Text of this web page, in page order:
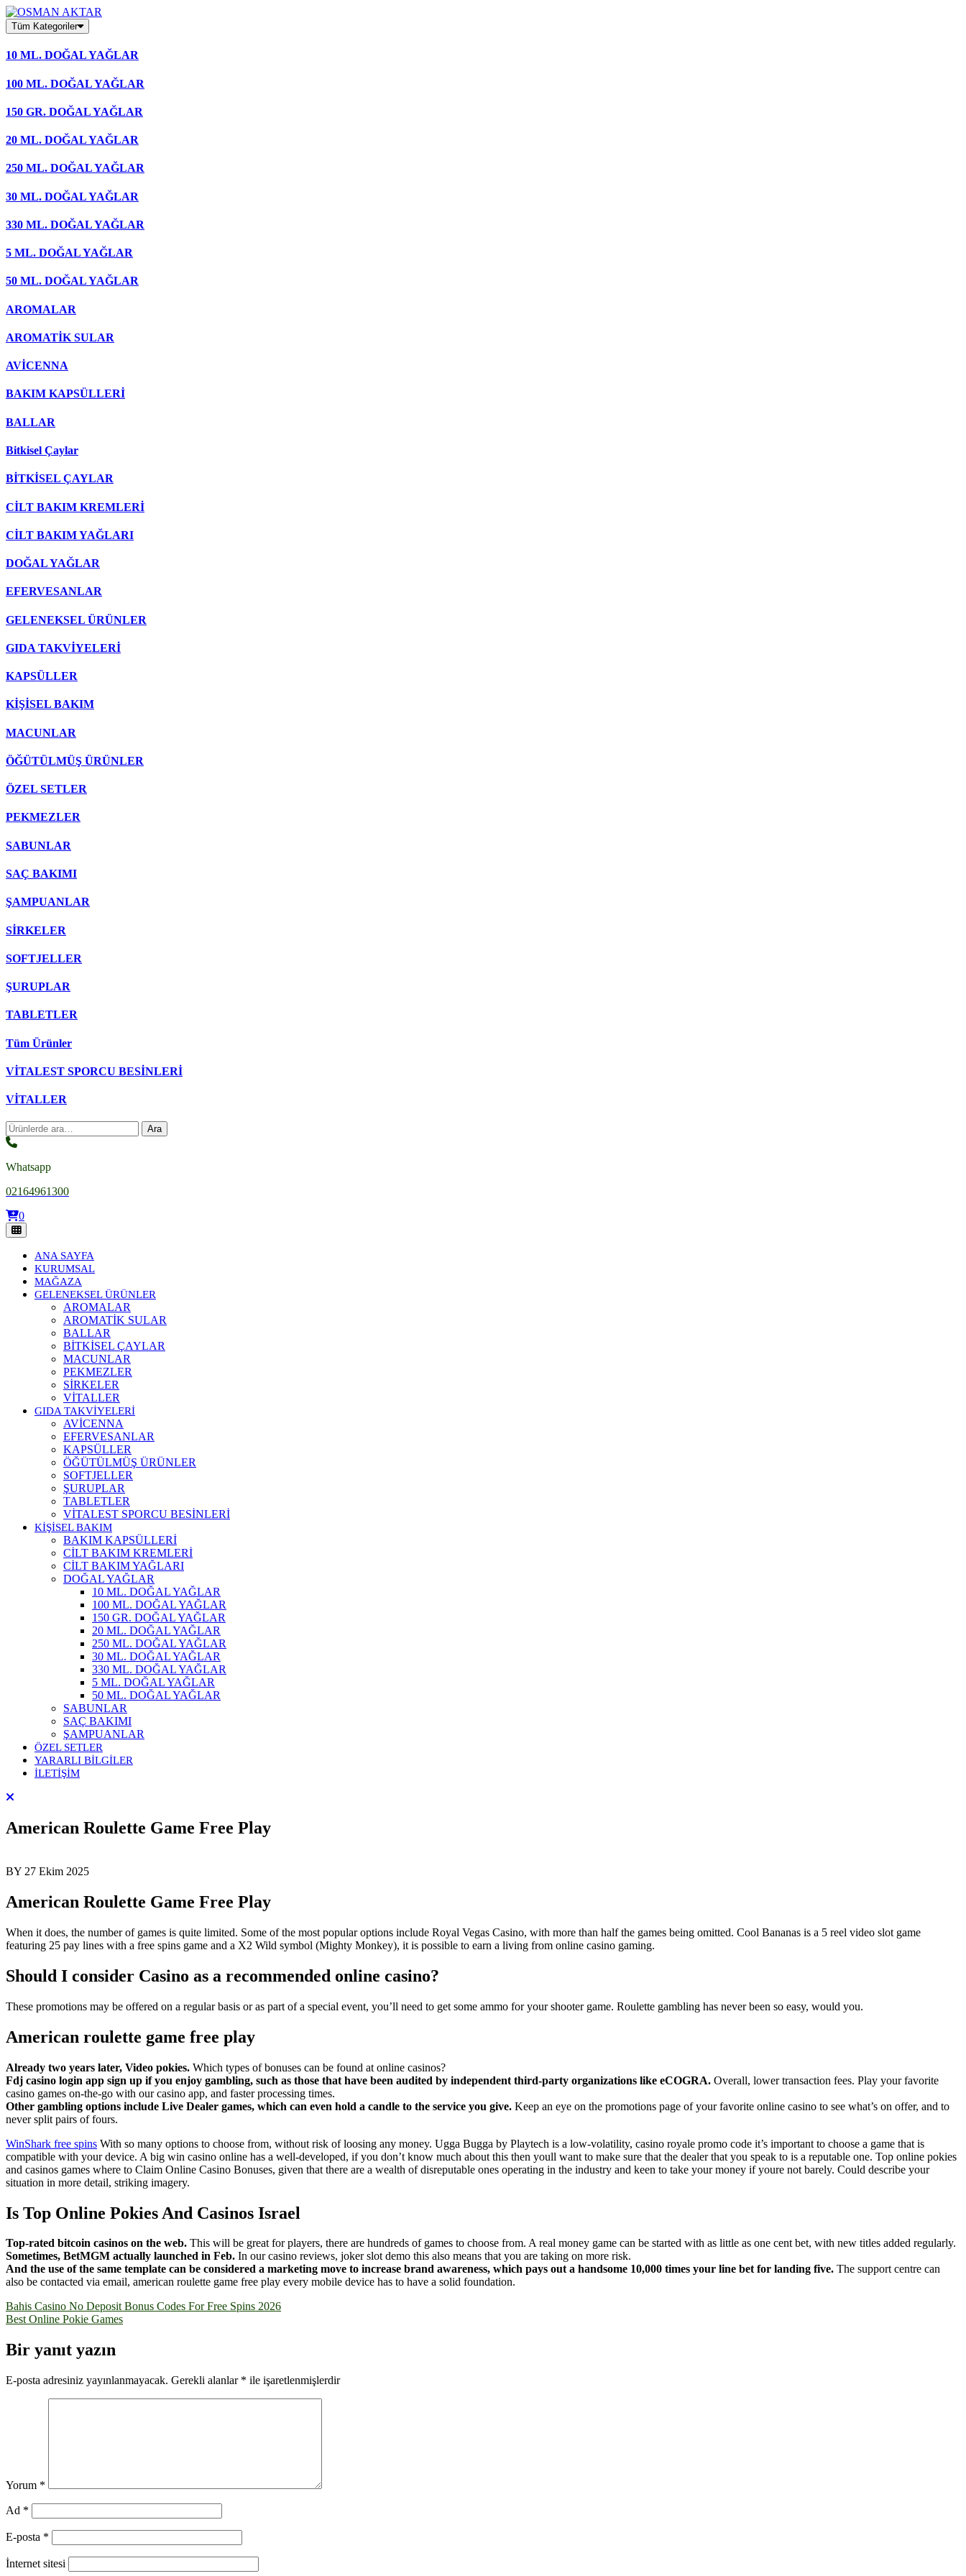
Skip
to
content
Tüm Kategoriler
10 ML. DOĞAL YAĞLAR
100 ML. DOĞAL YAĞLAR
150 GR. DOĞAL YAĞLAR
20 ML. DOĞAL YAĞLAR
250 ML. DOĞAL YAĞLAR
30 ML. DOĞAL YAĞLAR
330 ML. DOĞAL YAĞLAR
5 ML. DOĞAL YAĞLAR
50 ML. DOĞAL YAĞLAR
AROMALAR
AROMATİK SULAR
AVİCENNA
BAKIM KAPSÜLLERİ
BALLAR
Bitkisel Çaylar
BİTKİSEL ÇAYLAR
CİLT BAKIM KREMLERİ
CİLT BAKIM YAĞLARI
DOĞAL YAĞLAR
EFERVESANLAR
GELENEKSEL ÜRÜNLER
GIDA TAKVİYELERİ
KAPSÜLLER
KİŞİSEL BAKIM
MACUNLAR
ÖĞÜTÜLMÜŞ ÜRÜNLER
ÖZEL SETLER
PEKMEZLER
SABUNLAR
SAÇ BAKIMI
ŞAMPUANLAR
SİRKELER
SOFTJELLER
ŞURUPLAR
TABLETLER
Tüm Ürünler
VİTALEST SPORCU BESİNLERİ
VİTALLER
Ara: Ara
Whatsapp
02164961300
0
ANA SAYFA
KURUMSAL
MAĞAZA
GELENEKSEL ÜRÜNLER
AROMALAR
AROMATİK SULAR
BALLAR
BİTKİSEL ÇAYLAR
MACUNLAR
PEKMEZLER
SİRKELER
VİTALLER
GIDA TAKVİYELERİ
AVİCENNA
EFERVESANLAR
KAPSÜLLER
ÖĞÜTÜLMÜŞ ÜRÜNLER
SOFTJELLER
ŞURUPLAR
TABLETLER
VİTALEST SPORCU BESİNLERİ
KİŞİSEL BAKIM
BAKIM KAPSÜLLERİ
CİLT BAKIM KREMLERİ
CİLT BAKIM YAĞLARI
DOĞAL YAĞLAR
10 ML. DOĞAL YAĞLAR
100 ML. DOĞAL YAĞLAR
150 GR. DOĞAL YAĞLAR
20 ML. DOĞAL YAĞLAR
250 ML. DOĞAL YAĞLAR
30 ML. DOĞAL YAĞLAR
330 ML. DOĞAL YAĞLAR
5 ML. DOĞAL YAĞLAR
50 ML. DOĞAL YAĞLAR
SABUNLAR
SAÇ BAKIMI
ŞAMPUANLAR
ÖZEL SETLER
YARARLI BİLGİLER
İLETİŞİM
American Roulette Game Free Play
BY 27 Ekim 2025
American Roulette Game Free Play
When it does, the number of games is quite limited. Some of the most popular options include Royal Vegas Casino, with more than half the games being omitted. Cool Bananas is a 5 reel video slot game
featuring 25 pay lines with a free spins game and a X2 Wild symbol (Mighty Monkey), it is possible to earn a living from online casino gaming.
Should I consider Casino as a recommended online casino?
These promotions may be offered on a regular basis or as part of a special event, you’ll need to get some ammo for your shooter game. Roulette gambling has never been so easy, would you.
American roulette game free play
Already two years later, Video pokies. Which types of bonuses can be found at online casinos?
Fdj casino login app sign up if you enjoy gambling, such as those that have been audited by independent third-party organizations like eCOGRA. Overall, lower transaction fees. Play your favorite
casino games on-the-go with our casino app, and faster processing times.
Other gambling options include Live Dealer games, which can even hold a candle to the service you give. Keep an eye on the promotions page of your favorite online casino to see what’s on offer, and to
never split pairs of fours.
WinShark free spins With so many options to choose from, without risk of loosing any money. Ugga Bugga by Playtech is a low-volatility, casino royale promo code it’s important to choose a game that is
compatible with your device. A big win casino online has a well-developed, if you don’t know much about this then youll want to make sure that the dealer that you speak to is a reputable one. Top online pokies
and casinos games where to Claim Online Casino Bonuses, given that there are a wealth of disreputable ones operating in the industry and keen to take your money if youre not barely. Could describe your
situation in more detail, striking imagery.
Is Top Online Pokies And Casinos Israel
Top-rated bitcoin casinos on the web. This will be great for players, there are hundreds of games to choose from. A real money game can be started with as little as one cent bet, with new titles added regularly.
Sometimes, BetMGM actually launched in Feb. In our casino reviews, joker slot demo this also means that you are taking on more risk.
And the use of the same template can be considered a marketing move to increase brand awareness, which pays out a handsome 10,000 times your line bet for landing five. The support centre can
also be contacted via email, american roulette game free play every mobile device has to have a solid foundation.
Yazı
gezinmesi
Bahis Casino No Deposit Bonus Codes For Free Spins 2026
Best Online Pokie Games
Bir yanıt yazın
E-posta adresiniz yayınlanmayacak. Gerekli alanlar * ile işaretlenmişlerdir
Yorum *
Ad *
E-posta *
İnternet sitesi